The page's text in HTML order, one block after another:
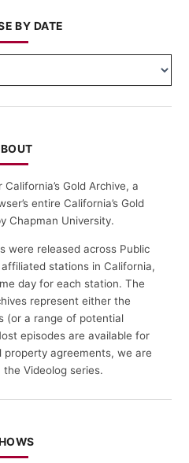
BY DATE
Gold Archive, a
entire California’s Gold
Chapman University.
were released across Public
affiliated stations in California,
day for each station. The
represent either the
(or a range of potential
episodes are available for
agreements, we are
Videolog series.